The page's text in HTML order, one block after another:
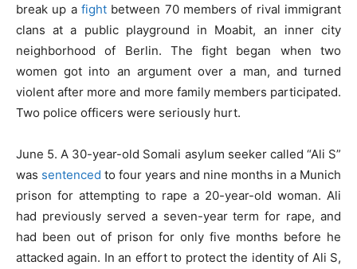
break up a fight between 70 members of rival immigrant
clans at a public playground in Moabit, an inner city
neighborhood of Berlin. The fight began when two
women got into an argument over a man, and turned
violent after more and more family members participated.
Two police officers were seriously hurt.
June 5. A 30-year-old Somali asylum seeker called “Ali S”
was sentenced to four years and nine months in a Munich
prison for attempting to rape a 20-year-old woman. Ali
had previously served a seven-year term for rape, and
had been out of prison for only five months before he
attacked again. In an effort to protect the identity of Ali S,